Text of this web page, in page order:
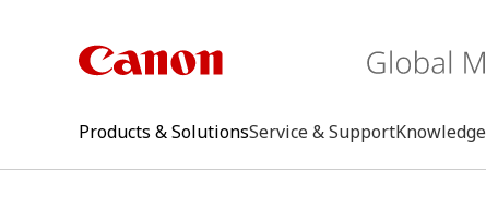
Products & SolutionsService & Support